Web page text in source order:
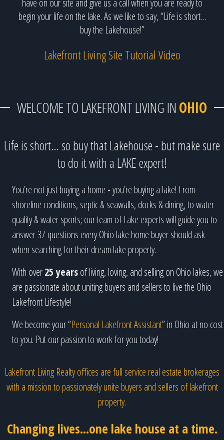
begin your life on the lake. As we like to say, “Life is short…
buy the Lakehouse!”
Lakefront Living Site Tutorial Video
WELCOME TO LAKEFRONT LIVING IN OHIO
Life is short… so buy that Lakehouse - but make sure
to do it with a LAKE expert!
You’re not just buying a home - you’re buying a lake! From
shoreline conditions, septic & seawalls, docks & dining, to water
quality & water sports; our team of Lake experts will guide you to
answer 37 questions every Ohio lake home buyer should ask
when searching for their dream lake property.
With over25 yearsof living, loving, and selling on Ohio lakes, we
are passionate about uniting buyers and sellers to live the Ohio
Lakefront Lifestyle!
We become your “Personal Lakefront Assistant” in Ohio at no cost
to you. Put our passion to work for you today!
Lakefront Living Realty offices are full service real estate brokerages
with a mission to passionately unite buyers and sellers of lakefront
property.
Changing lives...one lake house at a time.